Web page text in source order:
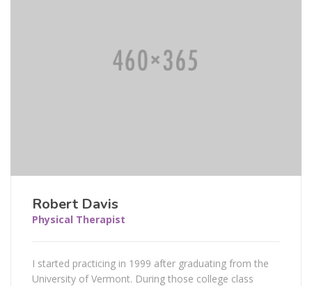
Robert Davis
Physical Therapist
I started practicing in 1999 after graduating from the
University of Vermont. During those college class